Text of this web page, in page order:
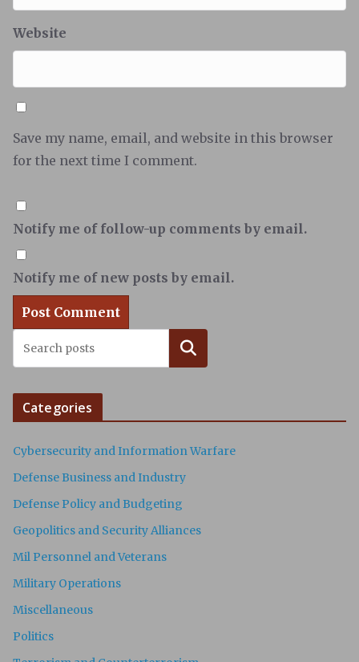
Website
Save my name, email, and website in this browser
for the next time I comment.
Notify me of follow-up comments by email.
Notify me of new posts by email.
Search
Categories
Cybersecurity and Information Warfare
Defense Business and Industry
Defense Policy and Budgeting
Geopolitics and Security Alliances
Mil Personnel and Veterans
Military Operations
Miscellaneous
Politics